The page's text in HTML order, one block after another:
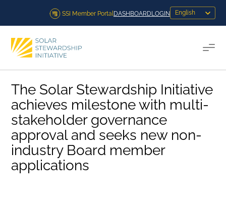
SSI Member Portal DASHBOARDLOGIN
The Solar Stewardship Initiative
achieves milestone with multi-
stakeholder governance
approval and seeks new non-
industry Board member
applications